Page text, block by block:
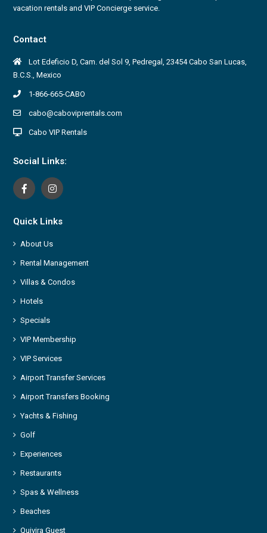
vacation rentals and VIP Concierge service.
Contact
Lot Edeficio D, Cam. del Sol 9, Pedregal, 23454 Cabo San Lucas,
B.C.S., Mexico
1-866-665-CABO
cabo@caboviprentals.com
Cabo VIP Rentals
Social Links:
Quick Links
About Us
Rental Management
Villas & Condos
Hotels
Specials
VIP Membership
VIP Services
Airport Transfer Services
Airport Transfers Booking
Yachts & Fishing
Golf
Experiences
Restaurants
Spas & Wellness
Beaches
Quivira Guest